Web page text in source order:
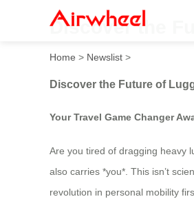
Discover the
Home > Newslist >
Discover the Future of
Your Travel Game Changer
Are you tired of dragging heavy
also carries *you*. This isn’t
revolution in personal mobility